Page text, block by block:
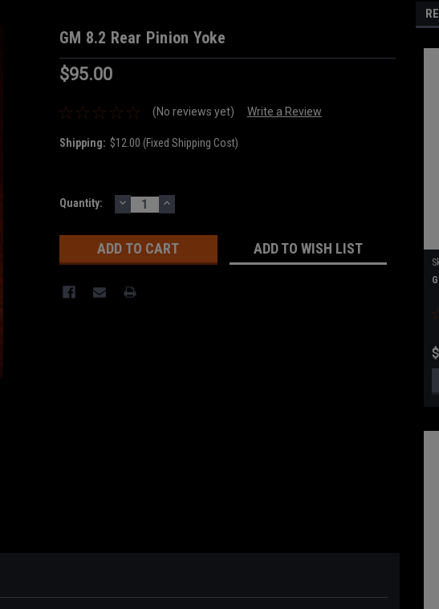
GM 8.2 Rear Pinion Yoke
$95.00
(No reviews yet) Write a Review
Shipping: $12.00 (Fixed Shipping Cost)
Current
Quantity: DECREASE
QUANTITY:
INCREASE
QUANTITY:
ADD TO WISH LIST